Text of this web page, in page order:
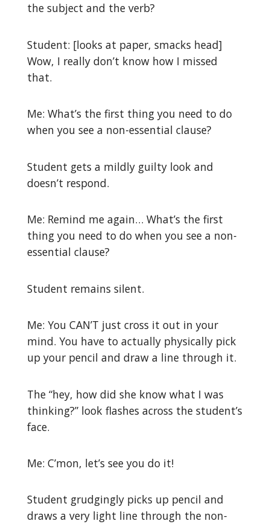
the subject and the verb?
Student: [looks at paper, smacks head]
Wow, I really don’t know how I missed
that.
Me: What’s the first thing you need to do
when you see a non-essential clause?
Student gets a mildly guilty look and
doesn’t respond.
Me: Remind me again… What’s the first
thing you need to do when you see a non-
essential clause?
Student remains silent.
Me: You CAN’T just cross it out in your
mind. You have to actually physically pick
up your pencil and draw a line through it.
The “hey, how did she know what I was
thinking?” look flashes across the student’s
face.
Me: C’mon, let’s see you do it!
Student grudgingly picks up pencil and
draws a very light line through the non-